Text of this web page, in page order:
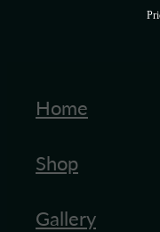
Home
Shop
Gallery